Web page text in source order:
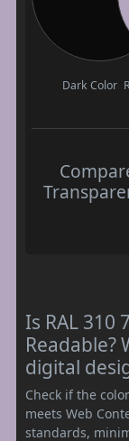
Dark Color
Is RAL 310
Readable?
digital
Check if the
meets Web
standards,